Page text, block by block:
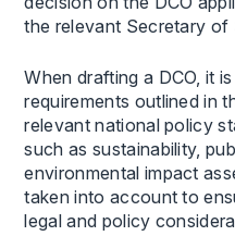
the relevant Secretary of
When drafting a DCO, it
requirements outlined in
relevant national policy
such as sustainability,
environmental impact
taken into account to
legal and policy